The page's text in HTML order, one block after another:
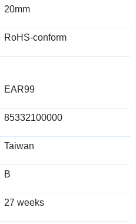
20mm
RoHS-conform
EAR99
85332100000
Taiwan
B
27 weeks